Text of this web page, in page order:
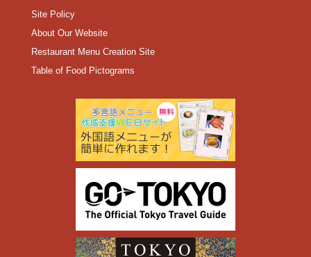
Site Policy
About Our Website
Restaurant Menu Creation Site
Table of Food Pictograms